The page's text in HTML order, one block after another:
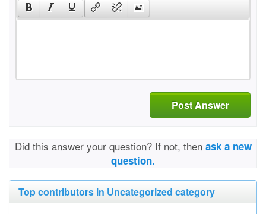
Post Answer
Did this answer your question? If not, then ask a new
question.
Top contributors in Uncategorized category